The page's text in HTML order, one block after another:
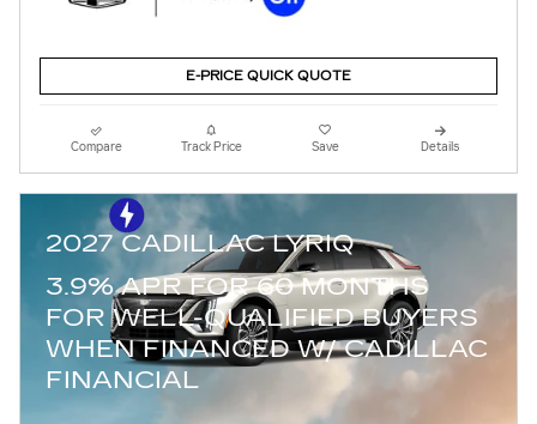
E-PRICE QUICK QUOTE
Compare Track Price Save Details
2027 CADILLAC LYRIQ
3.9% APR FOR 60 MONTHS
FOR WELL-QUALIFIED BUYERS
WHEN FINANCED W/ CADILLAC
FINANCIAL